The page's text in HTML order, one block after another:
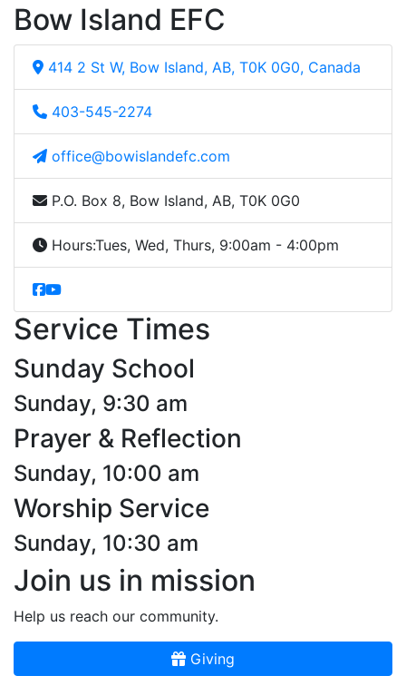
Bow Island EFC
414 2 St W, Bow Island, AB, T0K 0G0, Canada
403-545-2274
office@bowislandefc.com
P.O. Box 8, Bow Island, AB, T0K 0G0
Hours:Tues, Wed, Thurs, 9:00am - 4:00pm
Service Times
Sunday School
Sunday, 9:30 am
Prayer & Reflection
Sunday, 10:00 am
Worship Service
Sunday, 10:30 am
Join us in mission
Help us reach our community.
Giving